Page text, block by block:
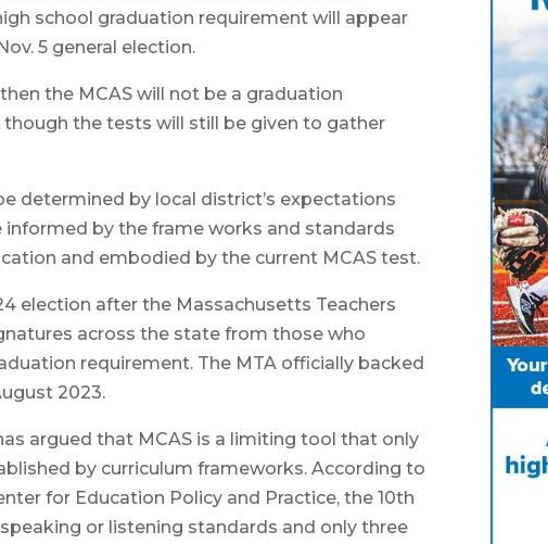
school graduation requirement will appear
5 general election.
the MCAS will not be a graduation
the tests will still be given to gather
determined by local district’s expectations
by the frame works and standards
and embodied by the current MCAS test.
election after the Massachusetts Teachers
across the state from those who
requirement. The MTA officially backed
2023.
argued that MCAS is a limiting tool that only
by curriculum frameworks. According to
for Education Policy and Practice, the 10th
or listening standards and only three